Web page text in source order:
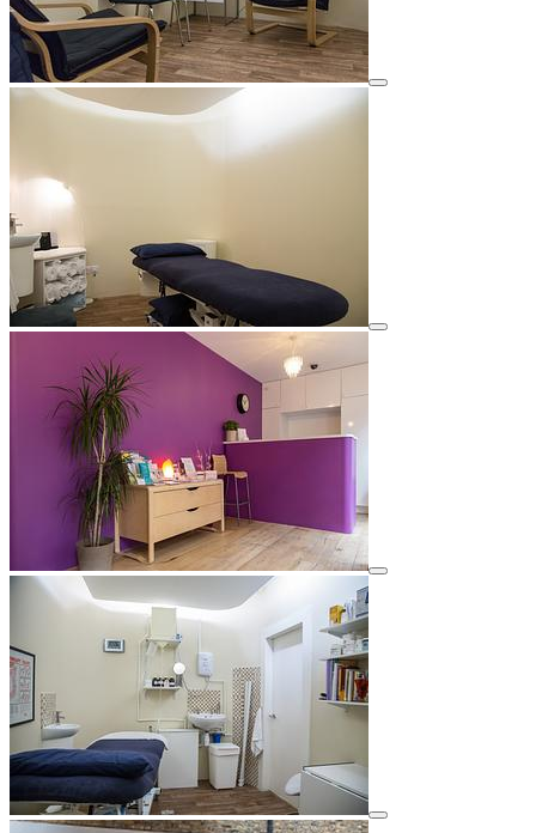
View details for image
View details for image
View details for image
View details for image